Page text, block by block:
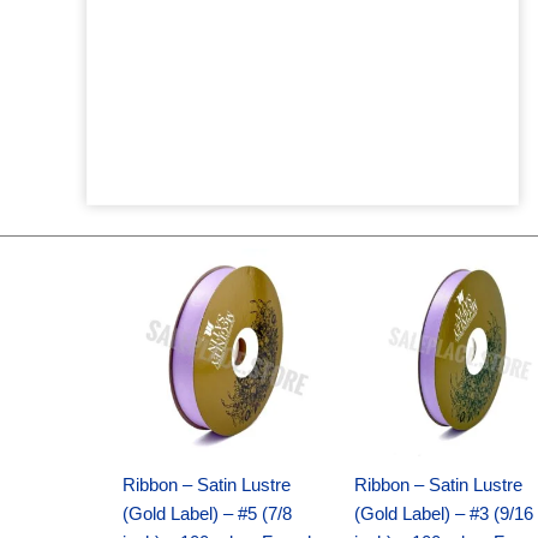
Ribbon – Satin Lustre
(Gold Label) – #5 (7/8
price
was:
$21.69.
price
is:
$15.25.
Ribbon – Satin Lustre
(Gold Label) – #3 (9/16
price
was:
$17.39.
price
is:
$10.25.